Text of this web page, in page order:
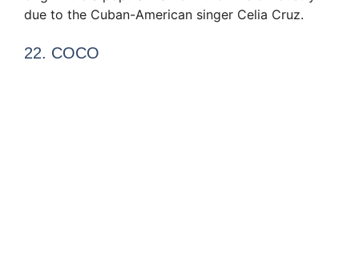
due to the Cuban-American singer Celia Cruz.
22. COCO